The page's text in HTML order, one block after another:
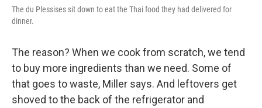
The du Plessises sit down to eat the Thai food they had delivered for
dinner.
The reason? When we cook from scratch, we tend
to buy more ingredients than we need. Some of
that goes to waste, Miller says. And leftovers get
shoved to the back of the refrigerator and